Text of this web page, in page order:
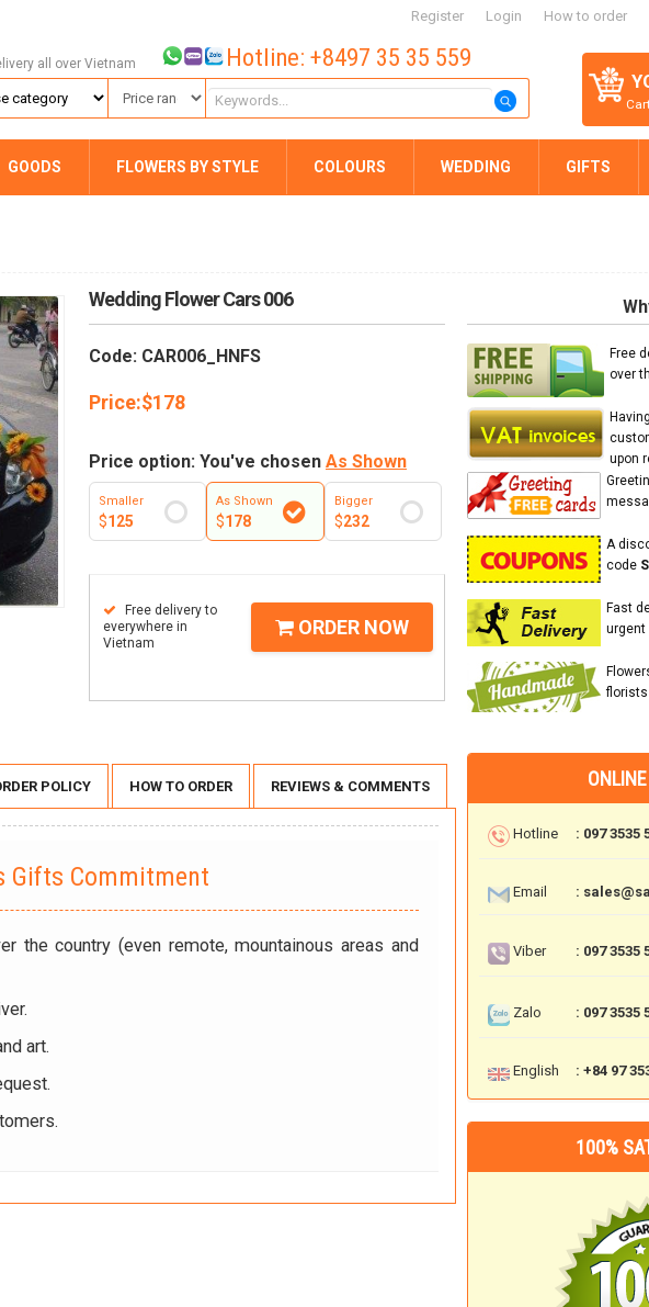
Register Login How to order
all over Vietnam Hotline: +8497 35 35 559
GOODS FLOWERS BY STYLE COLOURS WEDDING GIFTS
Wedding Flower Cars 006
Code: CAR006_HNFS
Price:$178
Price option: You've chosen As Shown
Smaller
$125
As Shown
$178
Bigger
$232
Free delivery to
everywhere in
Vietnam
ORDER NOW
Free
over
upon
A
code
Fast
urgent
florists
POLICY HOW TO ORDER REVIEWS & COMMENTS
Gifts Commitment
the country (even remote, mountainous areas and
art.
Hotline : 097 3535
Email :
Viber : 097 3535
Zalo : 097 3535
English : +84 97
100%